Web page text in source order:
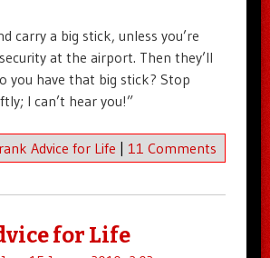
carry a big stick, unless you’re
at the airport. Then they’ll
you have that big stick? Stop
I can’t hear you!”
Advice for Life | 11 Comments
for Life